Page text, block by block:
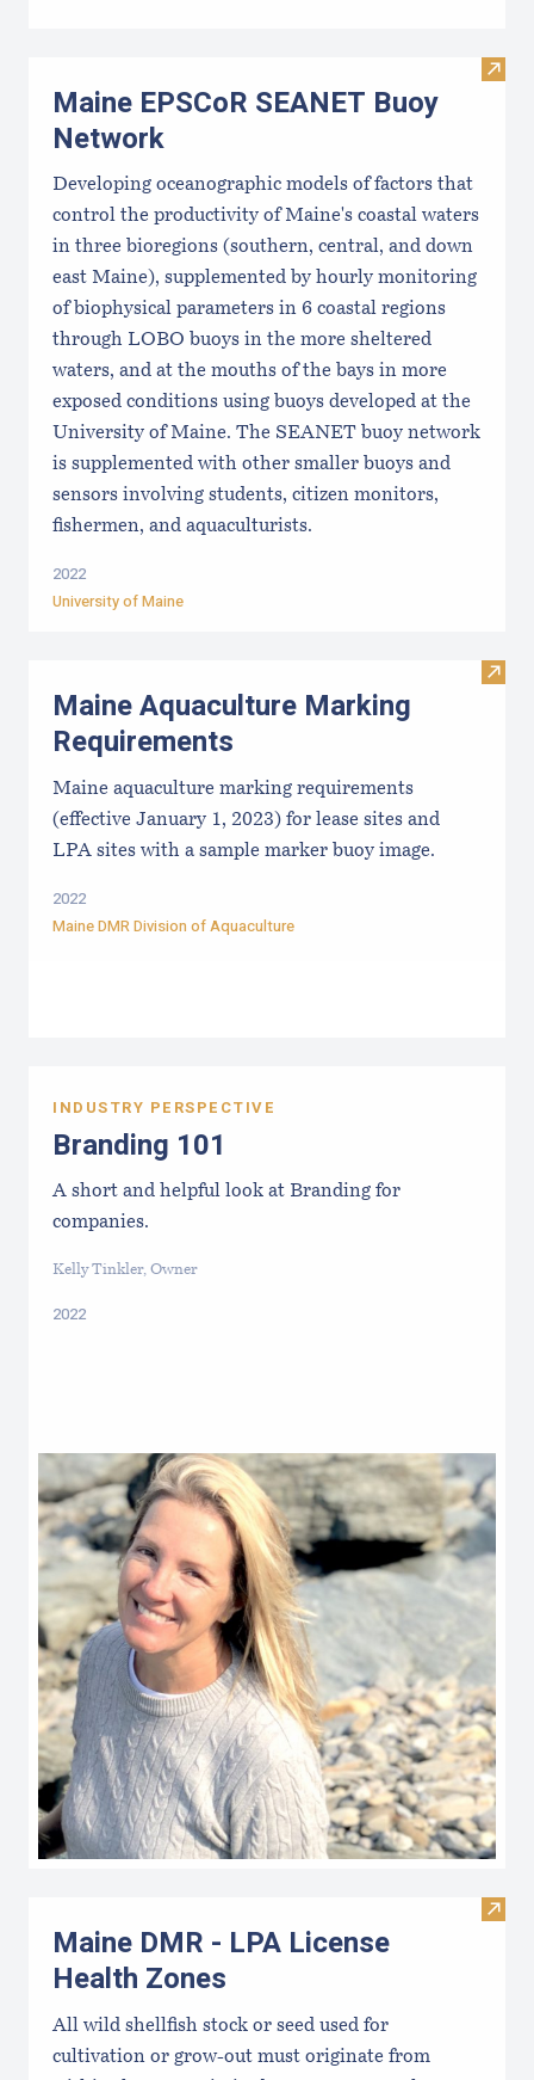
Visit
Maine EPSCoR SEANET Buoy
Network
Developing oceanographic models of factors that
control the productivity of Maine's coastal waters
in three bioregions (southern, central, and down
east Maine), supplemented by hourly monitoring
of biophysical parameters in 6 coastal regions
through LOBO buoys in the more sheltered
waters, and at the mouths of the bays in more
exposed conditions using buoys developed at the
University of Maine. The SEANET buoy network
is supplemented with other smaller buoys and
sensors involving students, citizen monitors,
fishermen, and aquaculturists.
2022
University of Maine
Visit
Maine Aquaculture Marking
Requirements
Maine aquaculture marking requirements
(effective January 1, 2023) for lease sites and
LPA sites with a sample marker buoy image.
2022
Maine DMR Division of Aquaculture
INDUSTRY PERSPECTIVE
Branding 101
A short and helpful look at Branding for
companies.
Kelly Tinkler, Owner
2022
Visit
Maine DMR - LPA License
Health Zones
All wild shellfish stock or seed used for
cultivation or grow-out must originate from